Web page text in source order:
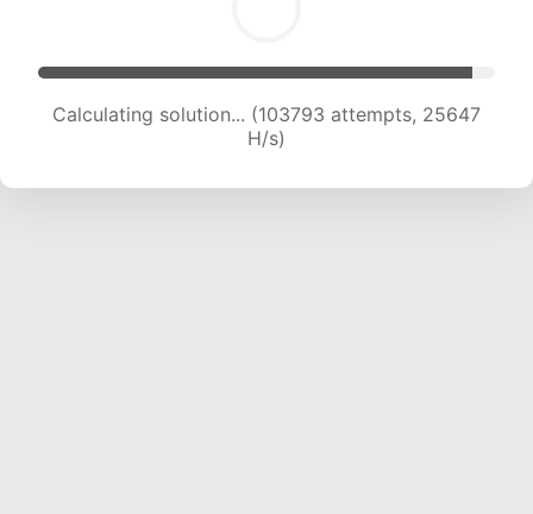
Calculating solution... (103793 attempts, 25647
H/s)